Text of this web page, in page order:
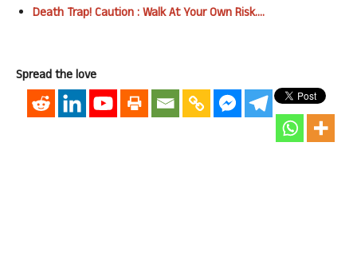
Death Trap! Caution : Walk At Your Own Risk….
Spread the love